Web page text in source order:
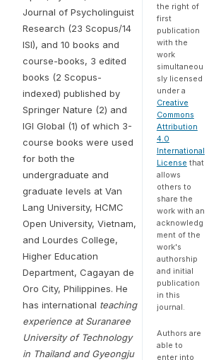
Journal of Psycholinguist
Research (23 Scopus/14
ISI), and 10 books and
course-books, 3 edited
books (2 Scopus-
indexed) published by
Springer Nature (2) and
IGI Global (1) of which 3-
course books were used
for both the
undergraduate and
graduate levels at Van
Lang University, HCMC
Open University, Vietnam,
and Lourdes College,
Higher Education
Department, Cagayan de
Oro City, Philippines. He
has international teaching
experience at Suranaree
University of Technology
in Thailand and Gyeongju
the right of
first
publication
with the
work
simultaneou
sly licensed
under a
Creative
Commons
Attribution
4.0
International
License that
allows
others to
share the
work with an
acknowledg
ment of the
work's
authorship
and initial
publication
in this
journal.
Authors are
able to
enter into